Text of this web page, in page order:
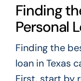
Finding
Personal
Finding the
loan in Texas
First, start by